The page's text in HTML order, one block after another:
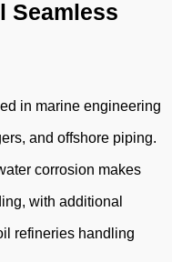
Seamless
in marine engineering
and offshore piping.
corrosion makes
with additional
refineries handling